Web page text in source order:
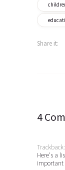
Share it:
4
Trackback:
Here's a
important